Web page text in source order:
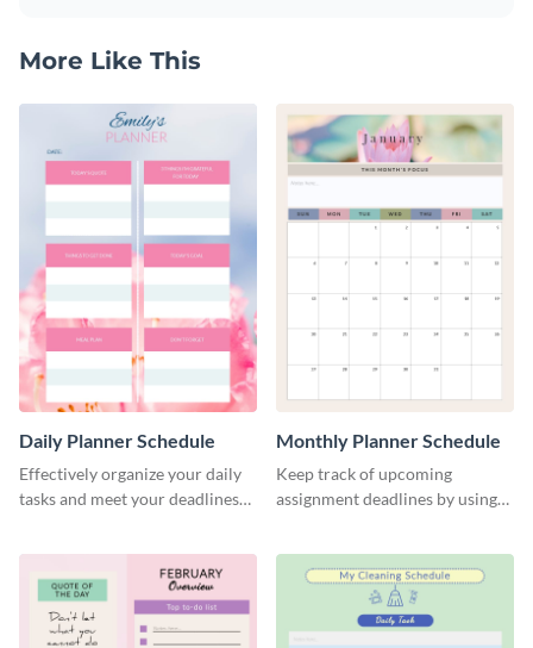
More Like This
Daily Planner Schedule
Effectively organize your daily
tasks and meet your deadlines
Monthly Planner Schedule
Keep track of upcoming
assignment deadlines by using